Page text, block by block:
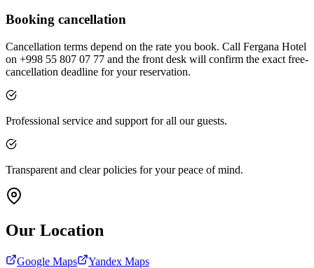
Booking cancellation
Cancellation terms depend on the rate you book. Call Fergana Hotel
on +998 55 807 07 77 and the front desk will confirm the exact free-
cancellation deadline for your reservation.
Professional service and support for all our guests.
Transparent and clear policies for your peace of mind.
Our Location
Google Maps Yandex Maps